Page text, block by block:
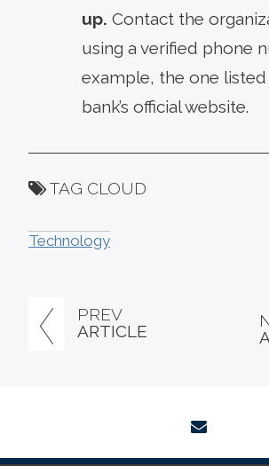
PREV
ARTICLE
up. Contact the
using a verified phone
example, the one
bank’s official website.
TAG CLOUD
Technology